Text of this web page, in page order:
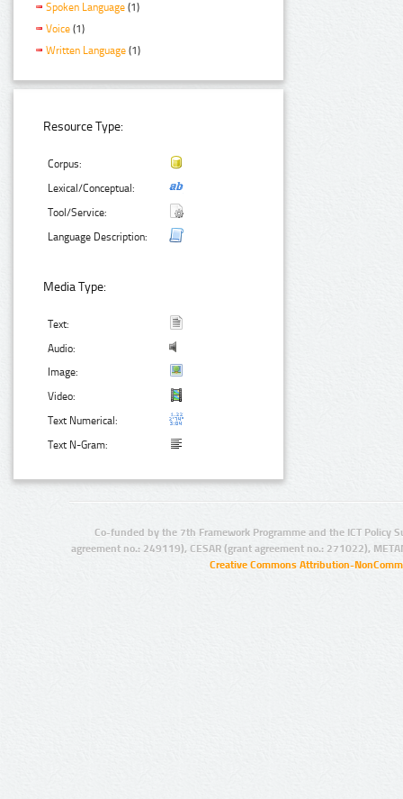
Spoken Language (1)
Voice (1)
Written Language (1)
Resource Type:
Corpus:
Lexical/Conceptual:
Tool/Service:
Language Description:
Media Type:
Text:
Audio:
Image:
Video:
Text Numerical:
Text N-Gram:
Co-funded by the 7th Framework Programme and the ICT Policy
agreement no.: 249119), CESAR (grant agreement no.: 271022),
Creative Commons Attribution-